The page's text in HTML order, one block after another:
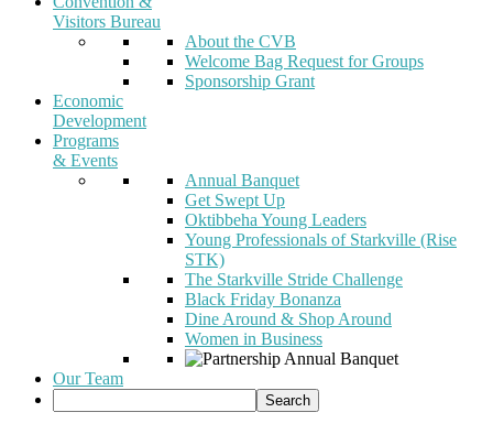
Visitors Bureau
About the CVB
Welcome Bag Request for Groups
Sponsorship Grant
Economic
Development
Programs
& Events
Annual Banquet
Get Swept Up
Oktibbeha Young Leaders
Young Professionals of Starkville (Rise
STK)
The Starkville Stride Challenge
Black Friday Bonanza
Dine Around & Shop Around
Women in Business
Our Team